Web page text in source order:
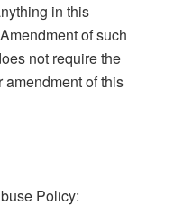
in this
of such
not require the
amendment of this
Policy: